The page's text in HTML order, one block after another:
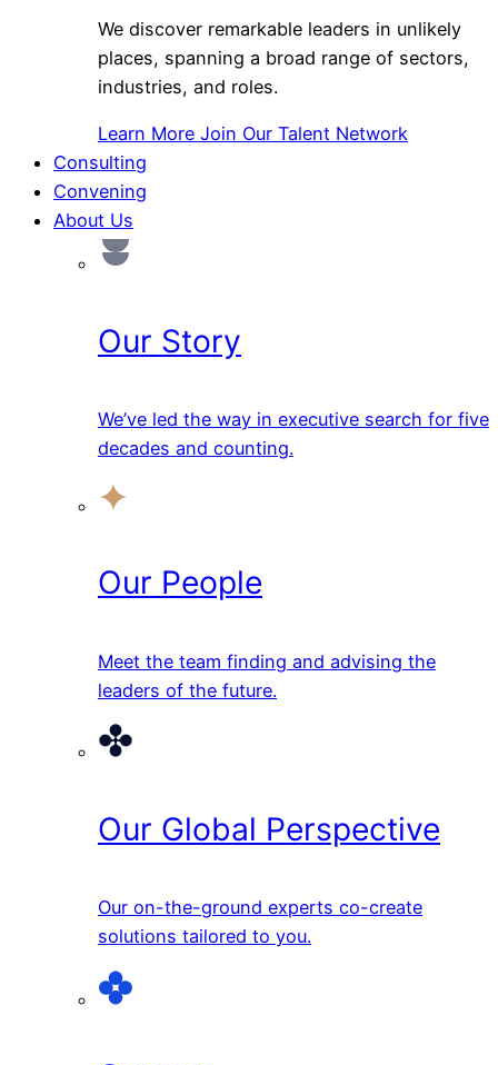
We discover remarkable leaders in unlikely
places, spanning a broad range of sectors,
industries, and roles.
Learn More Join Our Talent Network
Consulting
Convening
About Us
Our Story
We’ve led the way in executive search for five
decades and counting.
Our People
Meet the team finding and advising the
leaders of the future.
Our Global Perspective
Our on-the-ground experts co-create
solutions tailored to you.